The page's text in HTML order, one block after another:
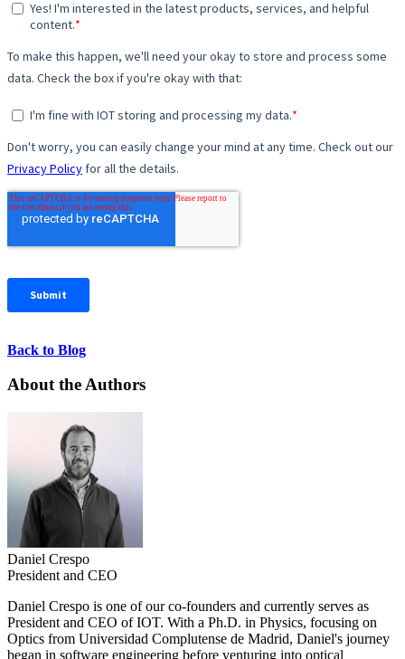
Back to Blog
About the Authors
Daniel Crespo
President and CEO
Daniel Crespo is one of our co-founders and currently serves as
President and CEO of IOT. With a Ph.D. in Physics, focusing on
Optics from Universidad Complutense de Madrid, Daniel's journey
began in software engineering before venturing into optical